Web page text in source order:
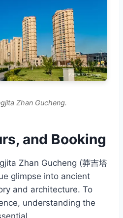
Zhan Gucheng.
and Booking
Zhan Gucheng (莽吉塔
glimpse into ancient
and architecture. To
understanding the